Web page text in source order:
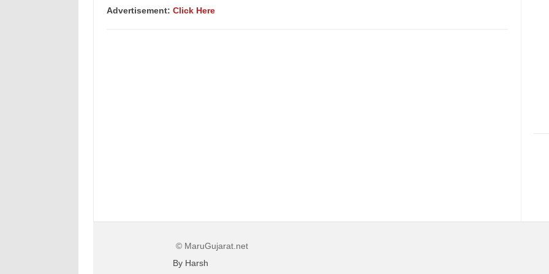
Advertisement: Click Here
© MaruGujarat.net
By Harsh